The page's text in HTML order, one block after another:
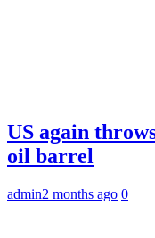
US again
oil barrel
admin2 months ago 0